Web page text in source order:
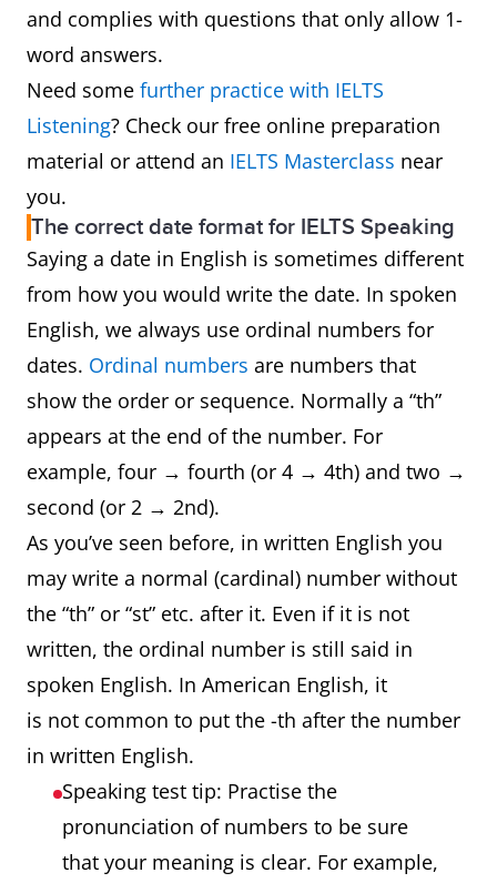
and complies with questions that only allow 1-
word answers.
Need some further practice with IELTS
Listening? Check our free online preparation
material or attend an IELTS Masterclass near
you.
The correct date format for IELTS Speaking
Saying a date in English is sometimes different
from how you would write the date. In spoken
English, we always use ordinal numbers for
dates. Ordinal numbers are numbers that
show the order or sequence. Normally a “th”
appears at the end of the number. For
example, four → fourth (or 4 → 4th) and two →
second (or 2 → 2nd).
As you’ve seen before, in written English you
may write a normal (cardinal) number without
the “th” or “st” etc. after it. Even if it is not
written, the ordinal number is still said in
spoken English. In American English, it
is not common to put the -th after the number
in written English.
Speaking test tip: Practise the
pronunciation of numbers to be sure
that your meaning is clear. For example,